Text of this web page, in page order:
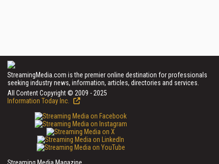
StreamingMedia.com is the premier online destination for professionals
seeking industry news, information, articles, directories and services.
All Content Copyright © 2009 - 2025
Information Today Inc.